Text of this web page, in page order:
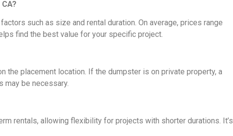
such as size and rental duration. On average, prices range
find the best value for your specific project.
the placement location. If the dumpster is on private property, a
may be necessary.
rentals, allowing flexibility for projects with shorter durations. It’s